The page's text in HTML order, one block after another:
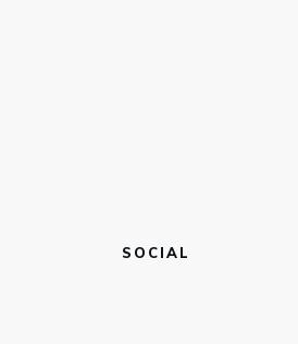
SOCIAL